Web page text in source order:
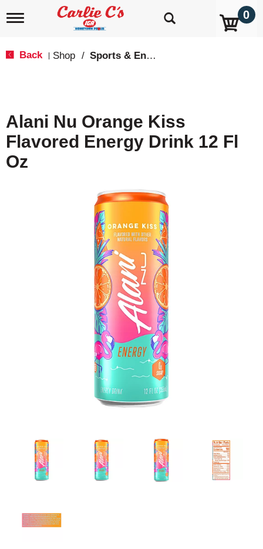
T
i
g
a
i
0
Back Shop / Sports & Energy
Alani Nu Orange Kiss
Flavored Energy Drink 12 Fl
Oz